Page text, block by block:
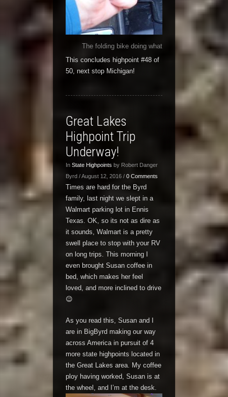
The folding bike doing what it does best; folded
This concludes highpoint #48 of
50, next stop Michigan!
Great Lakes
Highpoint Trip
Underway!
In State Highpoints by Robert Danger
Byrd / August 12, 2016 / 0 Comments
Times are hard for the Byrd
family, last night we slept in a
Walmart parking lot in Ennis
Texas. OK, so its not as dire as
it sounds, Walmart is a pretty
swell place to stop with your RV
on long trips. This morning I
even brought Susan coffee in
bed, which makes her feel
loved, and more inclined to drive
😉
As you read this, Susan and I
are in BigByrd making our way
across America in pursuit of 4
more state highpoints located in
the Great Lakes area. My coffee
ploy having worked, Susan is at
the wheel, and I’m at the desk.